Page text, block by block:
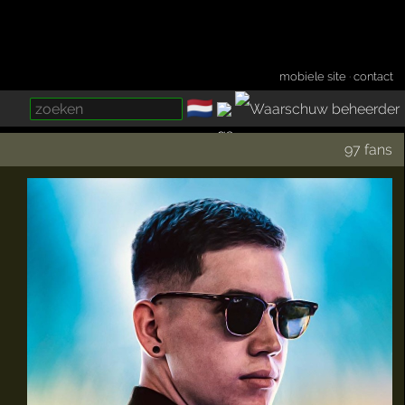
mobiele site ·contact
🇳🇱
97 fans